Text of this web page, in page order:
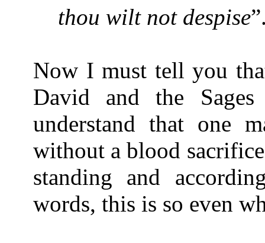
thou wilt not despise
Now I must tell you
David and the
understand that one
without a blood
standing and
words, this is so even